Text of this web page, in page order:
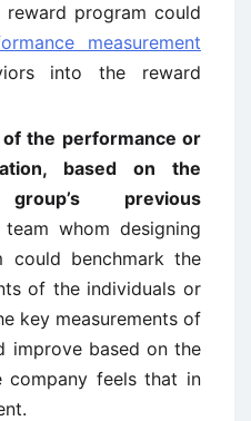
program could
measurement
into the reward
the performance or
based on the
previous
team whom designing
could benchmark the
of the individuals or
key measurements of
improve based on the
company feels that in